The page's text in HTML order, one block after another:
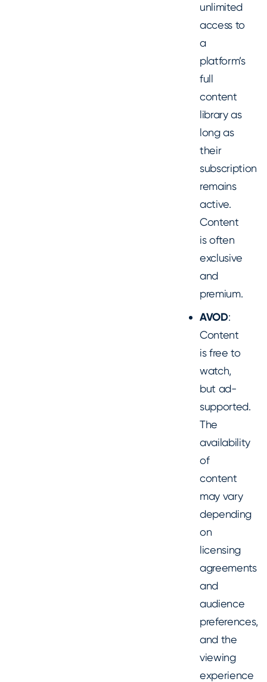
unlimited
access to
a
platform’s
full
content
library as
long as
their
subscription
remains
active.
Content
is often
exclusive
and
premium.
AVOD:
Content
is free to
watch,
but ad-
supported.
The
availability
of
content
may vary
depending
on
licensing
agreements
and
audience
preferences,
and the
viewing
experience